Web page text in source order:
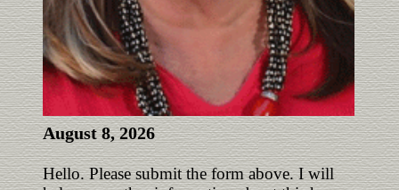
August 8, 2026
Hello. Please submit the form above. I will